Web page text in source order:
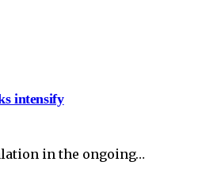
intensify
in the ongoing…